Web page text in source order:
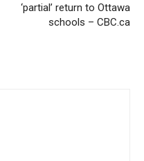
‘partial’ return to Ottawa
schools – CBC.ca